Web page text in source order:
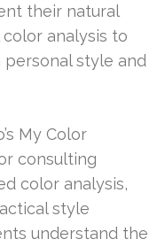
their natural
analysis to
style and
My Color
consulting
color analysis,
style
understand the